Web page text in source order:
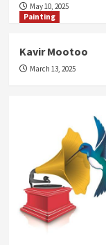
May 10, 2025
Painting
Kavir Mootoo
March 13, 2025